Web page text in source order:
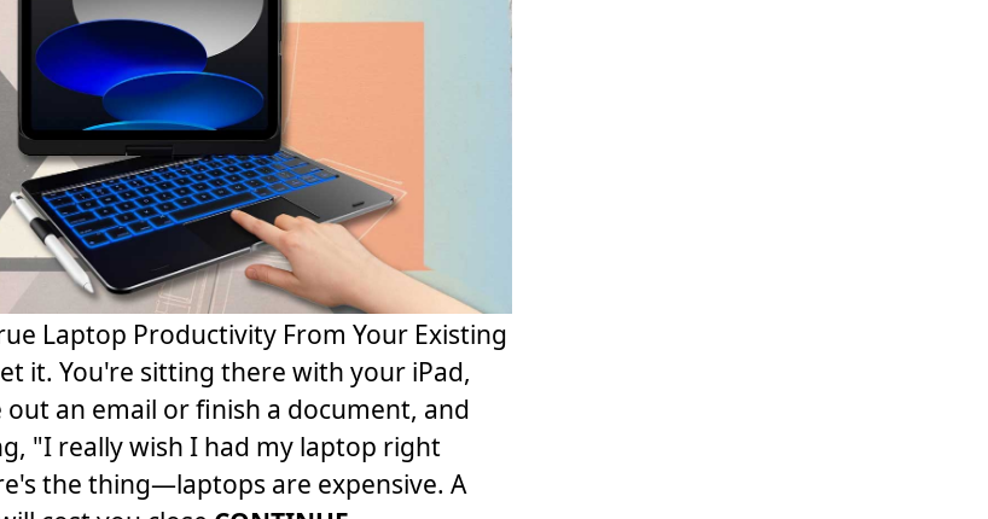
Laptop Productivity From Your Existing
it. You're sitting there with your iPad,
an email or finish a document, and
"I really wish I had my laptop right
the thing—laptops are expensive. A